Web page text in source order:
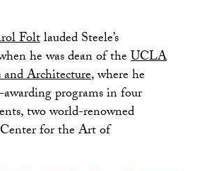
Foltlauded Steele’s
he was dean of theUCLA
Architecture, where he
awarding programs in four
two world-renowned
for the Art of